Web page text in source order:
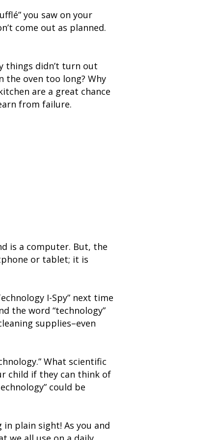
you saw on your
come out as planned.
things didn’t turn out
oven too long? Why
are a great chance
from failure.
is a computer. But, the
or tablet; it is
I-Spy” next time
the word “technology”
supplies–even
What scientific
child if they can think of
could be
plain sight! As you and